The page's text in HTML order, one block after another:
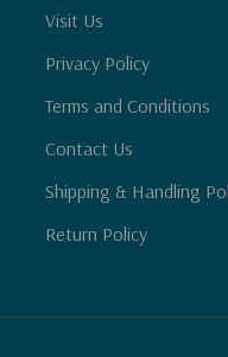
Visit Us
Privacy Policy
Terms and Conditions
Contact Us
Shipping & Handling
Return Policy